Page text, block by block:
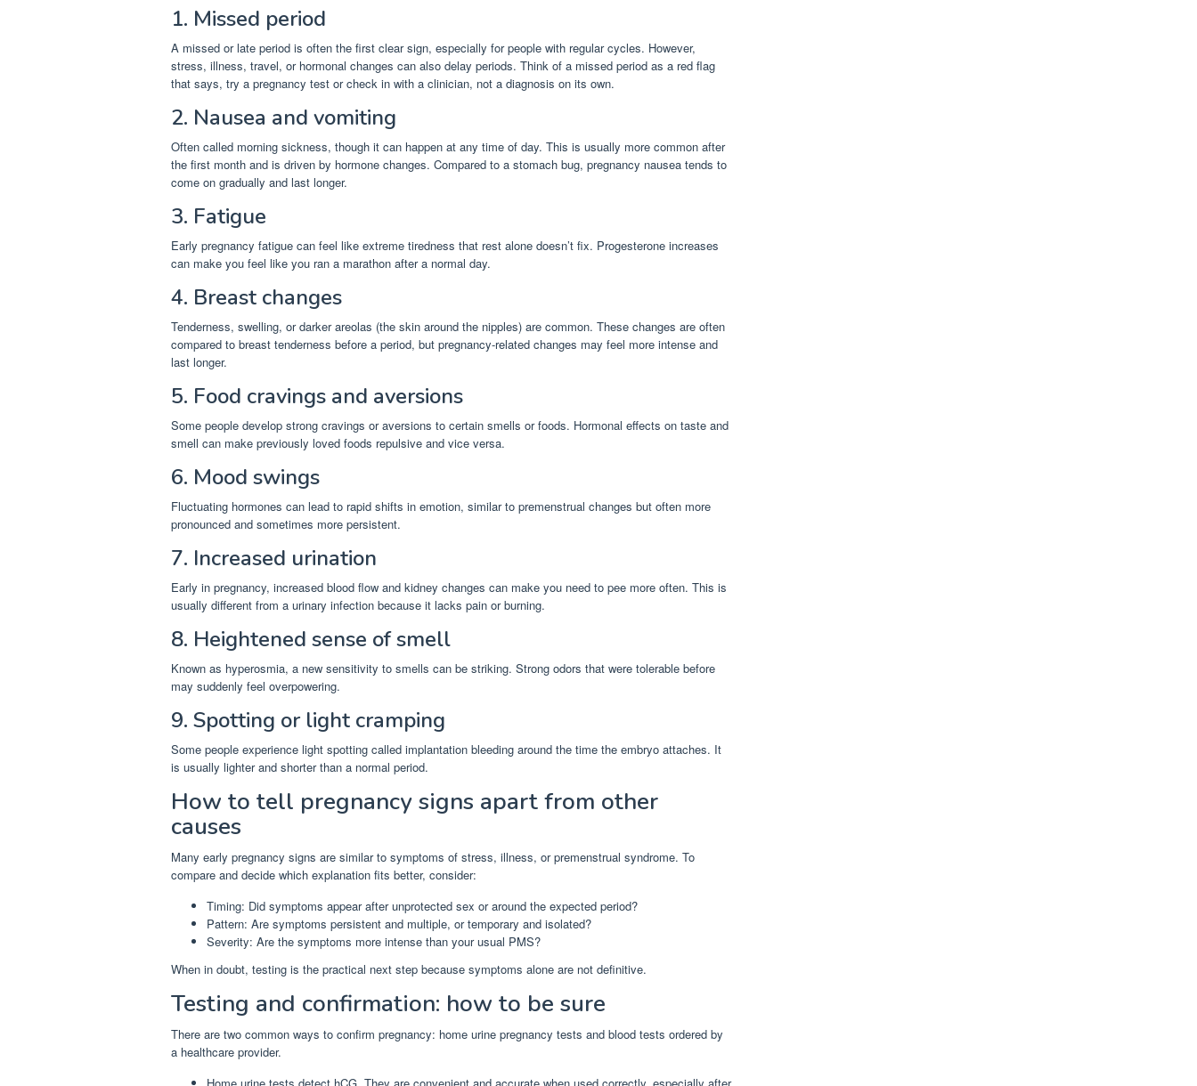
1. Missed period
A missed or late period is often the first clear sign, especially for people with regular cycles. However,
stress, illness, travel, or hormonal changes can also delay periods. Think of a missed period as a red flag
that says, try a pregnancy test or check in with a clinician, not a diagnosis on its own.
2. Nausea and vomiting
Often called morning sickness, though it can happen at any time of day. This is usually more common after
the first month and is driven by hormone changes. Compared to a stomach bug, pregnancy nausea tends to
come on gradually and last longer.
3. Fatigue
Early pregnancy fatigue can feel like extreme tiredness that rest alone doesn’t fix. Progesterone increases
can make you feel like you ran a marathon after a normal day.
4. Breast changes
Tenderness, swelling, or darker areolas (the skin around the nipples) are common. These changes are often
compared to breast tenderness before a period, but pregnancy-related changes may feel more intense and
last longer.
5. Food cravings and aversions
Some people develop strong cravings or aversions to certain smells or foods. Hormonal effects on taste and
smell can make previously loved foods repulsive and vice versa.
6. Mood swings
Fluctuating hormones can lead to rapid shifts in emotion, similar to premenstrual changes but often more
pronounced and sometimes more persistent.
7. Increased urination
Early in pregnancy, increased blood flow and kidney changes can make you need to pee more often. This is
usually different from a urinary infection because it lacks pain or burning.
8. Heightened sense of smell
Known as hyperosmia, a new sensitivity to smells can be striking. Strong odors that were tolerable before
may suddenly feel overpowering.
9. Spotting or light cramping
Some people experience light spotting called implantation bleeding around the time the embryo attaches. It
is usually lighter and shorter than a normal period.
How to tell pregnancy signs apart from other
causes
Many early pregnancy signs are similar to symptoms of stress, illness, or premenstrual syndrome. To
compare and decide which explanation fits better, consider:
Timing: Did symptoms appear after unprotected sex or around the expected period?
Pattern: Are symptoms persistent and multiple, or temporary and isolated?
Severity: Are the symptoms more intense than your usual PMS?
When in doubt, testing is the practical next step because symptoms alone are not definitive.
Testing and confirmation: how to be sure
There are two common ways to confirm pregnancy: home urine pregnancy tests and blood tests ordered by
a healthcare provider.